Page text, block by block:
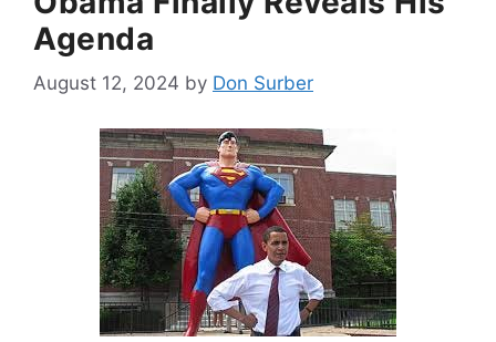
Agenda
August 12, 2024 by Don Surber